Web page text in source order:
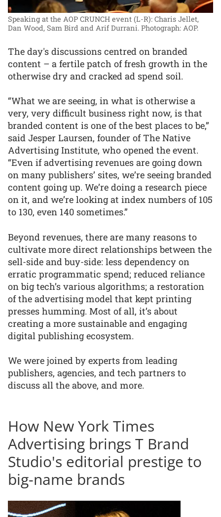
Speaking at the AOP CRUNCH event (L-R): Charis Jellet,
Dan Wood, Sam Bird and Arif Durrani. Photograph: AOP.
The day's discussions centred on branded
content – a fertile patch of fresh growth in the
otherwise dry and cracked ad spend soil.
“What we are seeing, in what is otherwise a
very, very difficult business right now, is that
branded content is one of the best places to be,”
said Jesper Laursen, founder of The Native
Advertising Institute, who opened the event.
“Even if advertising revenues are going down
on many publishers’ sites, we’re seeing branded
content going up. We’re doing a research piece
on it, and we’re looking at index numbers of 105
to 130, even 140 sometimes.”
Beyond revenues, there are many reasons to
cultivate more direct relationships between the
sell-side and buy-side: less dependency on
erratic programmatic spend; reduced reliance
on big tech’s various algorithms; a restoration
of the advertising model that kept printing
presses humming. Most of all, it’s about
creating a more sustainable and engaging
digital publishing ecosystem.
We were joined by experts from leading
publishers, agencies, and tech partners to
discuss all the above, and more.
How New York Times
Advertising brings T Brand
Studio's editorial prestige to
big-name brands